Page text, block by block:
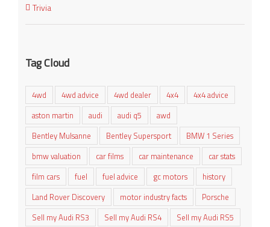
Trivia
Tag Cloud
4wd 4wd advice 4wd dealer 4x4
4x4 advice
aston martin
audi audi q5
awd
Bentley Mulsanne
Bentley Supersport
BMW 1 Series
bmw valuation
car films car maintenance
car stats
film cars
fuel fuel advice gc motors
history
Land Rover Discovery
motor industry facts
Porsche
Sell my Audi RS3
Sell my Audi RS4
Sell my Audi RS5